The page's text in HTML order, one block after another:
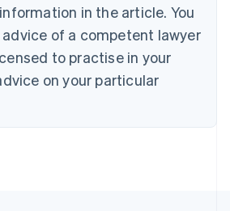
in the article. You
of a competent lawyer
to practise in your
on your particular